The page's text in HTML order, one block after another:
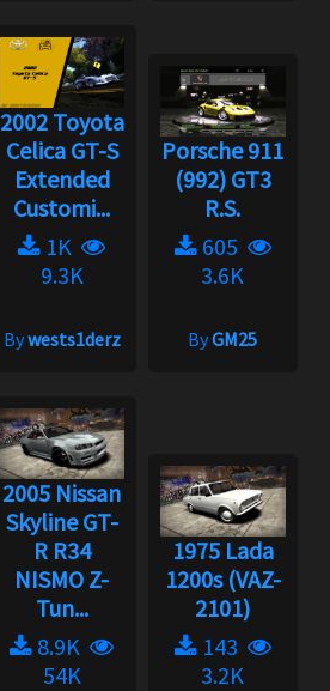
2002 Toyota
Celica GT-S
Extended
Customi...
1K
9.3K
Bywests1derz
Porsche 911
(992) GT3
R.S.
605
3.6K
ByGM25
2005 Nissan
Skyline GT-
R R34
NISMO Z-
Tun...
8.9K
54K
1975 Lada
1200s (VAZ-
2101)
143
3.2K